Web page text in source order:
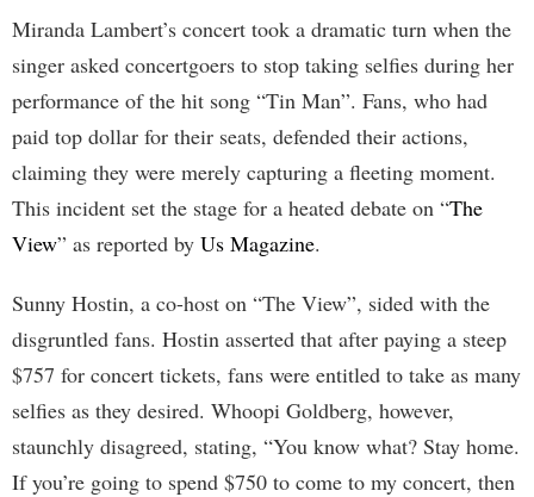
Miranda Lambert’s concert took a dramatic turn when the
singer asked concertgoers to stop taking selfies during her
performance of the hit song “Tin Man”. Fans, who had
paid top dollar for their seats, defended their actions,
claiming they were merely capturing a fleeting moment.
This incident set the stage for a heated debate on “The
View” as reported by Us Magazine.
Sunny Hostin, a co-host on “The View”, sided with the
disgruntled fans. Hostin asserted that after paying a steep
$757 for concert tickets, fans were entitled to take as many
selfies as they desired. Whoopi Goldberg, however,
staunchly disagreed, stating, “You know what? Stay home.
If you’re going to spend $750 to come to my concert, then